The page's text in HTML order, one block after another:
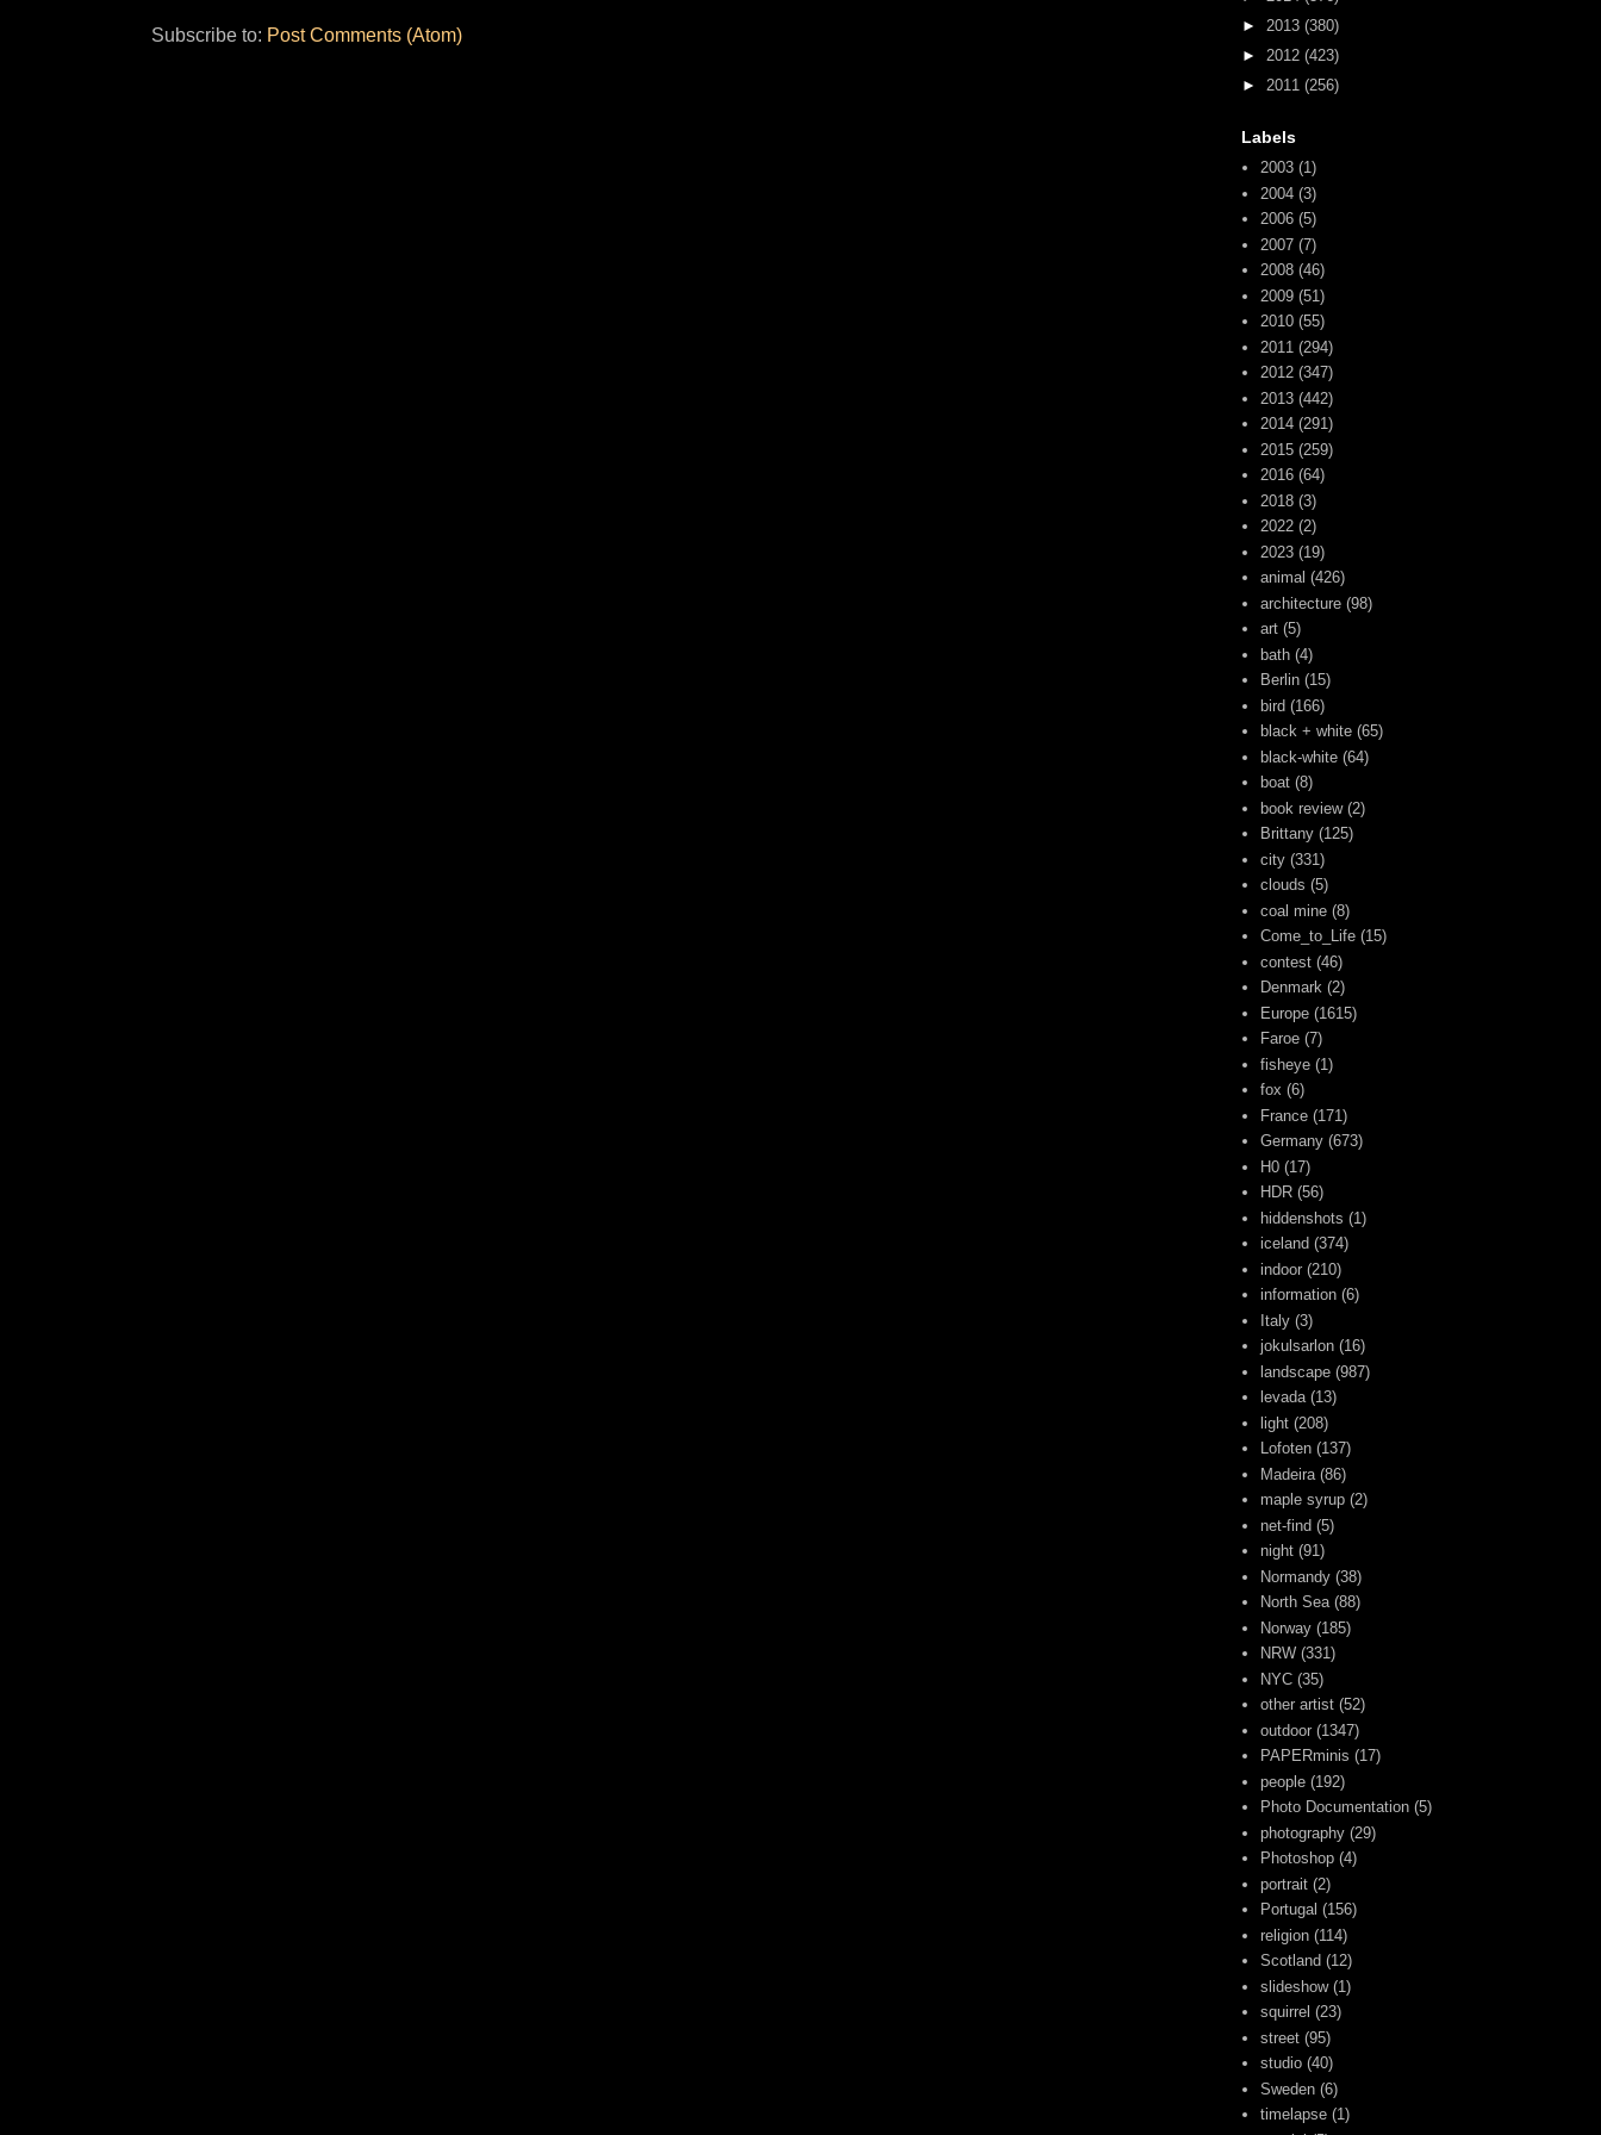
Subscribe to: Post Comments (Atom)
► 2013 (380)
► 2012 (423)
► 2011 (256)
Labels
2003 (1)
2004 (3)
2006 (5)
2007 (7)
2008 (46)
2009 (51)
2010 (55)
2011 (294)
2012 (347)
2013 (442)
2014 (291)
2015 (259)
2016 (64)
2018 (3)
2022 (2)
2023 (19)
animal (426)
architecture (98)
art (5)
bath (4)
Berlin (15)
bird (166)
black + white (65)
black-white (64)
boat (8)
book review (2)
Brittany (125)
city (331)
clouds (5)
coal mine (8)
Come_to_Life (15)
contest (46)
Denmark (2)
Europe (1615)
Faroe (7)
fisheye (1)
fox (6)
France (171)
Germany (673)
H0 (17)
HDR (56)
hiddenshots (1)
iceland (374)
indoor (210)
information (6)
Italy (3)
jokulsarlon (16)
landscape (987)
levada (13)
light (208)
Lofoten (137)
Madeira (86)
maple syrup (2)
net-find (5)
night (91)
Normandy (38)
North Sea (88)
Norway (185)
NRW (331)
NYC (35)
other artist (52)
outdoor (1347)
PAPERminis (17)
people (192)
Photo Documentation (5)
photography (29)
Photoshop (4)
portrait (2)
Portugal (156)
religion (114)
Scotland (12)
slideshow (1)
squirrel (23)
street (95)
studio (40)
Sweden (6)
timelapse (1)